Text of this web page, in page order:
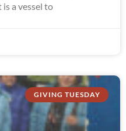
a vessel to
GIVING TUESDAY